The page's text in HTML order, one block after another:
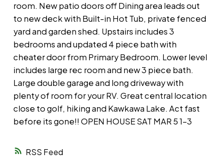
RSS
room. New patio doors off Dining area leads out
to new deck with Built-in Hot Tub, private fenced
yard and garden shed. Upstairs includes 3
bedrooms and updated 4 piece bath with
cheater door from Primary Bedroom. Lower level
includes large rec room and new 3 piece bath.
Large double garage and long driveway with
plenty of room for your RV. Great central location
close to golf, hiking and Kawkawa Lake. Act fast
before its gone!! OPEN HOUSE SAT MAR 5 1-3